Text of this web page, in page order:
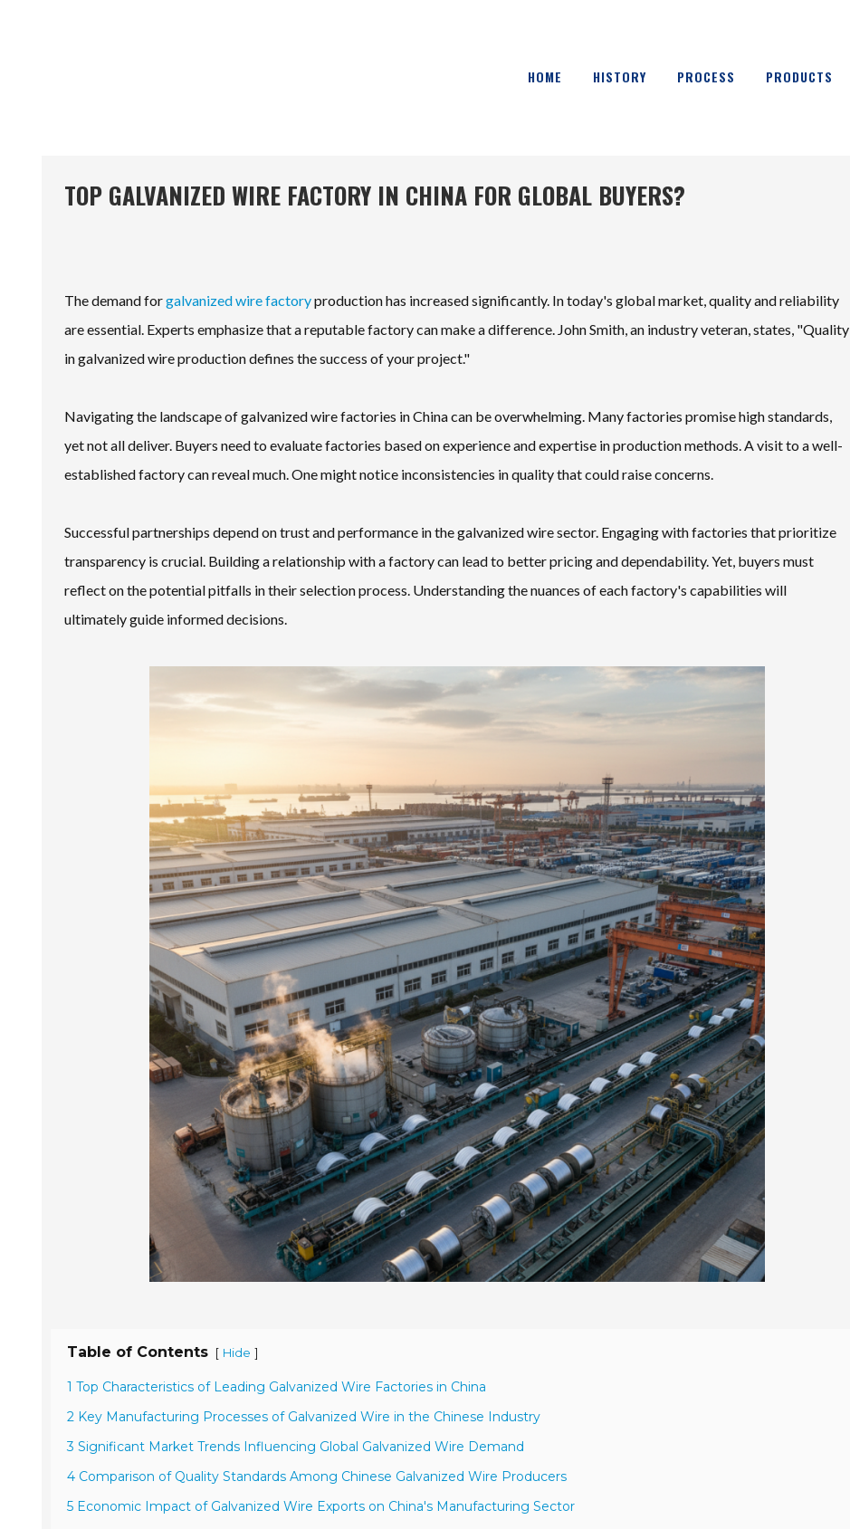
HOME HISTORY PROCESS PRODUCTS
TOP GALVANIZED WIRE FACTORY IN CHINA FOR GLOBAL BUYERS?
The demand forgalvanized wire factoryproduction has increased significantly. In today's global market, quality and reliability
are essential. Experts emphasize that a reputable factory can make a difference. John Smith, an industry veteran, states, "Quality
in galvanized wire production defines the success of your project."
Navigating the landscape of galvanized wire factories in China can be overwhelming. Many factories promise high standards,
yet not all deliver. Buyers need to evaluate factories based on experience and expertise in production methods. A visit to a well-
established factory can reveal much. One might notice inconsistencies in quality that could raise concerns.
Successful partnerships depend on trust and performance in the galvanized wire sector. Engaging with factories that prioritize
transparency is crucial. Building a relationship with a factory can lead to better pricing and dependability. Yet, buyers must
reflect on the potential pitfalls in their selection process. Understanding the nuances of each factory's capabilities will
ultimately guide informed decisions.
Table of Contents [ Hide ]
1 Top Characteristics of Leading Galvanized Wire Factories in China
2 Key Manufacturing Processes of Galvanized Wire in the Chinese Industry
3 Significant Market Trends Influencing Global Galvanized Wire Demand
4 Comparison of Quality Standards Among Chinese Galvanized Wire Producers
5 Economic Impact of Galvanized Wire Exports on China's Manufacturing Sector